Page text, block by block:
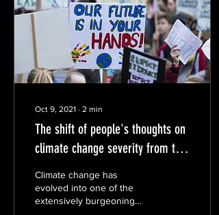
Oct 9, 2021 ∙ 2 min
The shift of people's thoughts on
climate change severity from this
summer
Climate change has
evolved into one of the
extensively burgeoning